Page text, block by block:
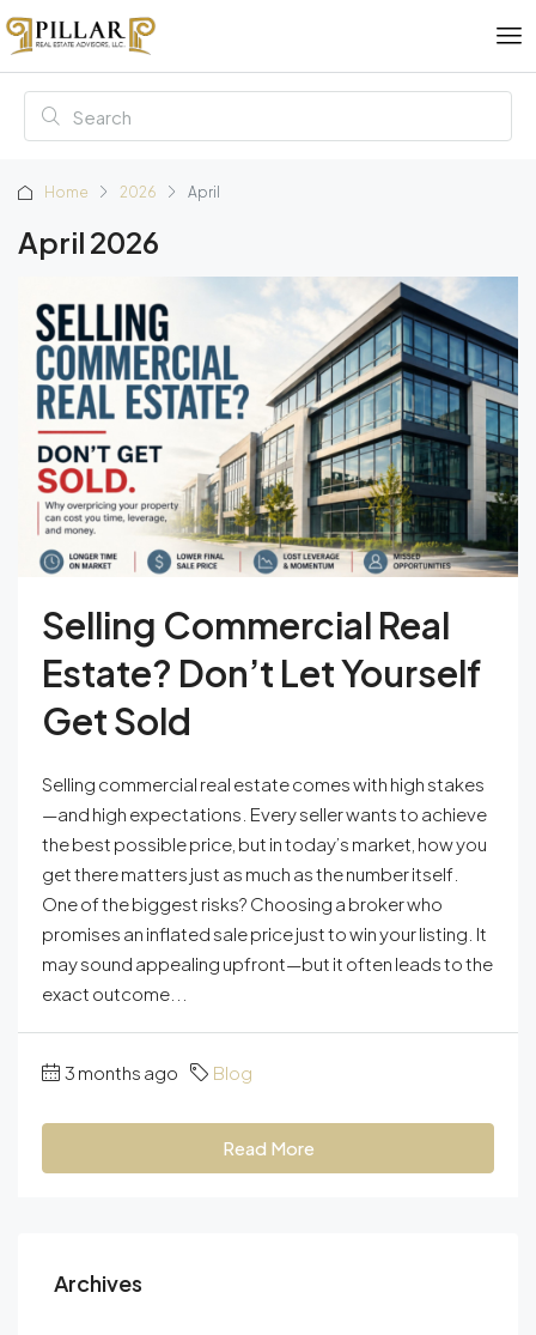
Home 2026 April
April 2026
Selling Commercial Real
Estate? Don’t Let Yourself
Get Sold
Selling commercial real estate comes with high stakes
—and high expectations. Every seller wants to achieve
the best possible price, but in today’s market, how you
get there matters just as much as the number itself.
One of the biggest risks? Choosing a broker who
promises an inflated sale price just to win your listing. It
may sound appealing upfront—but it often leads to the
exact outcome...
3 months ago Blog
Read More
Archives